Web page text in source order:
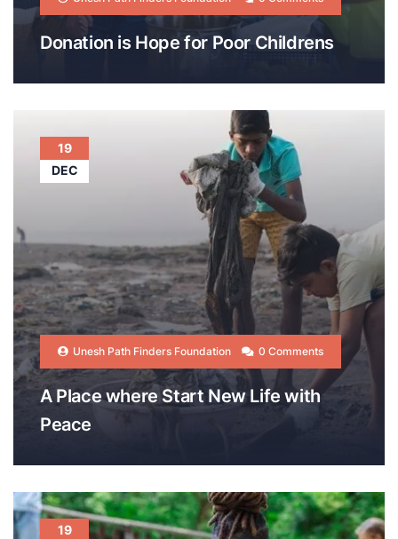
Donation is Hope for Poor Childrens
19
DEC
Unesh Path Finders Foundation 0 Comments
A Place where Start New Life with
Peace
19